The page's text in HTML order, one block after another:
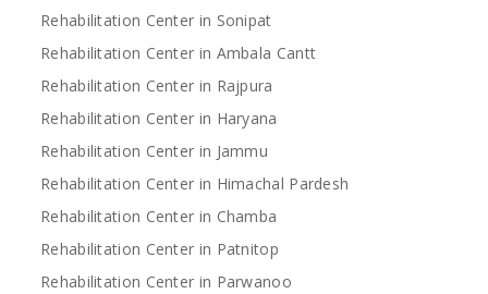
Rehabilitation Center in Sonipat
Rehabilitation Center in Ambala Cantt
Rehabilitation Center in Rajpura
Rehabilitation Center in Haryana
Rehabilitation Center in Jammu
Rehabilitation Center in Himachal Pardesh
Rehabilitation Center in Chamba
Rehabilitation Center in Patnitop
Rehabilitation Center in Parwanoo